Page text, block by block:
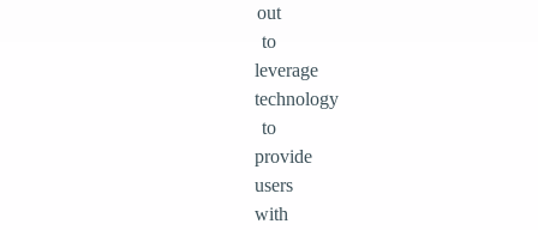
out
to
leverage
technology
to
provide
users
with